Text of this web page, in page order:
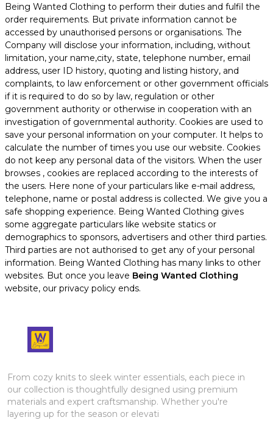
Being Wanted Clothing to perform their duties and fulfil the
order requirements. But private information cannot be
accessed by unauthorised persons or organisations. The
Company will disclose your information, including, without
limitation, your name,city, state, telephone number, email
address, user ID history, quoting and listing history, and
complaints, to law enforcement or other government officials
if it is required to do so by law, regulation or other
government authority or otherwise in cooperation with an
investigation of governmental authority. Cookies are used to
save your personal information on your computer. It helps to
calculate the number of times you use our website. Cookies
do not keep any personal data of the visitors. When the user
browses , cookies are replaced according to the interests of
the users. Here none of your particulars like e-mail address,
telephone, name or postal address is collected. We give you a
safe shopping experience. Being Wanted Clothing gives
some aggregate particulars like website statics or
demographics to sponsors, advertisers and other third parties.
Third parties are not authorised to get any of your personal
information. Being Wanted Clothing has many links to other
websites. But once you leave Being Wanted Clothing
website, our privacy policy ends.
From cozy knits to sleek winter essentials, each piece in
our collection is thoughtfully designed using premium
materials and expert craftsmanship. Whether you're
layering up for the season or elevati